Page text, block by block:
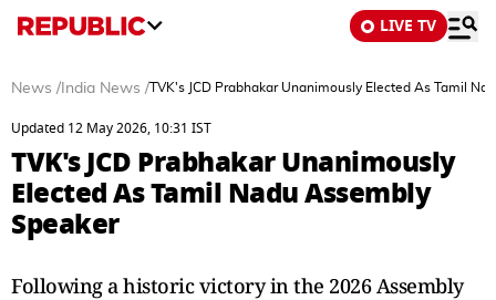
LIVE TV
News / India News /TVK's JCD Prabhakar Unanimously Elected As Tamil
Updated 12 May 2026, 10:31 IST
TVK's JCD Prabhakar Unanimously
Elected As Tamil Nadu Assembly
Speaker
Following a historic victory in the 2026 Assembly